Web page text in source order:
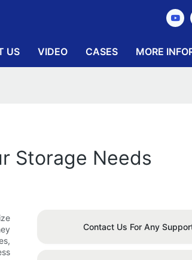
US VIDEO CASES MORE
Storage Needs
Contact Us For Any